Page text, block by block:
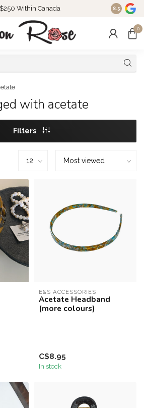
Within Canada 8.5
0
with acetate
Filters
E&S ACCESSORIES
Acetate Headband
(more colours)
C$8.95
In stock